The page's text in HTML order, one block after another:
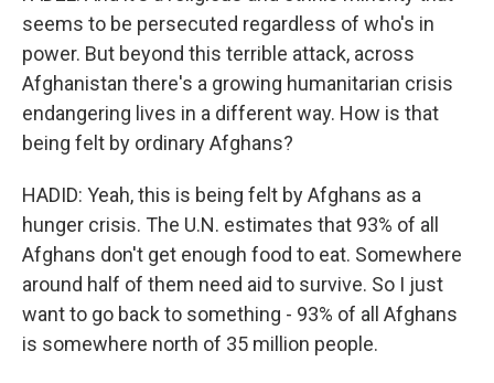
seems to be persecuted regardless of who's in
power. But beyond this terrible attack, across
Afghanistan there's a growing humanitarian crisis
endangering lives in a different way. How is that
being felt by ordinary Afghans?
HADID: Yeah, this is being felt by Afghans as a
hunger crisis. The U.N. estimates that 93% of all
Afghans don't get enough food to eat. Somewhere
around half of them need aid to survive. So I just
want to go back to something - 93% of all Afghans
is somewhere north of 35 million people.